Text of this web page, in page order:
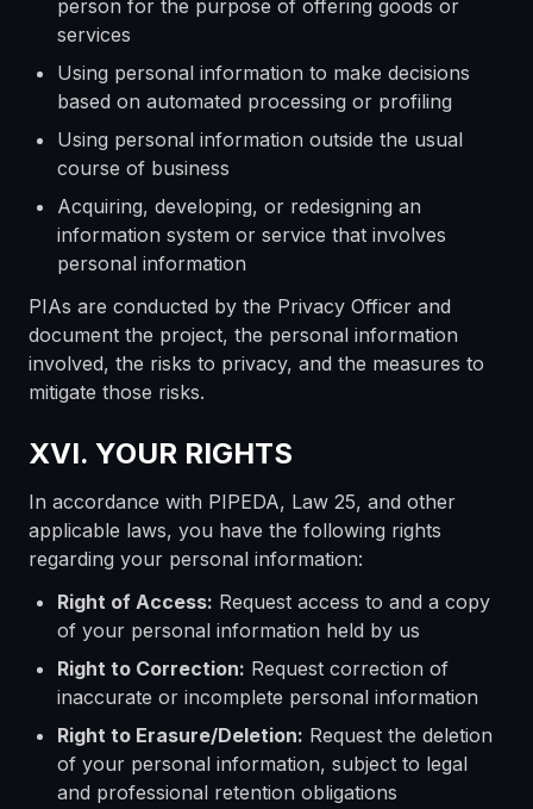
person for the purpose of offering goods or
services
Using personal information to make decisions
based on automated processing or profiling
Using personal information outside the usual
course of business
Acquiring, developing, or redesigning an
information system or service that involves
personal information
PIAs are conducted by the Privacy Officer and
document the project, the personal information
involved, the risks to privacy, and the measures to
mitigate those risks.
XVI. YOUR RIGHTS
In accordance with PIPEDA, Law 25, and other
applicable laws, you have the following rights
regarding your personal information:
Right of Access: Request access to and a copy
of your personal information held by us
Right to Correction: Request correction of
inaccurate or incomplete personal information
Right to Erasure/Deletion: Request the deletion
of your personal information, subject to legal
and professional retention obligations